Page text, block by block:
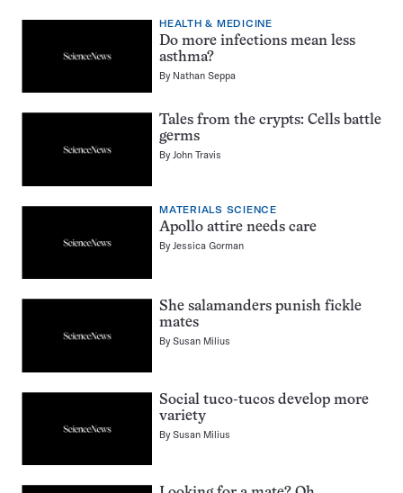
HEALTH & MEDICINE
Do more infections mean less
asthma?
By Nathan Seppa
Tales from the crypts: Cells battle
germs
ByJohn Travis
MATERIALS SCIENCE
Apollo attire needs care
By Jessica Gorman
She salamanders punish fickle
mates
BySusan Milius
Social tuco-tucos develop more
variety
BySusan Milius